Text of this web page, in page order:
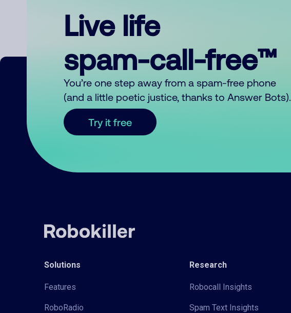
Live life
spam-call-free™
You’re one step away from a spam-free phone
(and a little poetic justice, thanks to Answer Bots).
Try it free
Solutions
Features
RoboRadio
Research
Robocall Insights
Spam Text Insights